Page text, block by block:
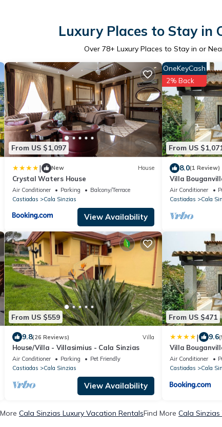
Luxury Places to Stay in
Over 78+ Luxury Places to Stay in or
From US $1,097
| New House
Crystal Waters House
Air Conditioner Parking
Balcony/Terrace
Castiadas
Cala Sinzias
View Availability
From US
OneKeyCash
2% Back
8.0(1 Review)
Villa
a short stroll
Air Conditioner
Castiadas
Cala
From US $559
9.8(26 Reviews) Villa
House/Villa - Villasimius - Cala Sinzias
Air Conditioner Parking
Pet Friendly
Castiadas
Cala Sinzias
View Availability
From US $471
| 9.6
Villa
Air Conditioner
Castiadas
Cala
Cala Sinzias Luxury Vacation RentalsFind More Cala Sinzias